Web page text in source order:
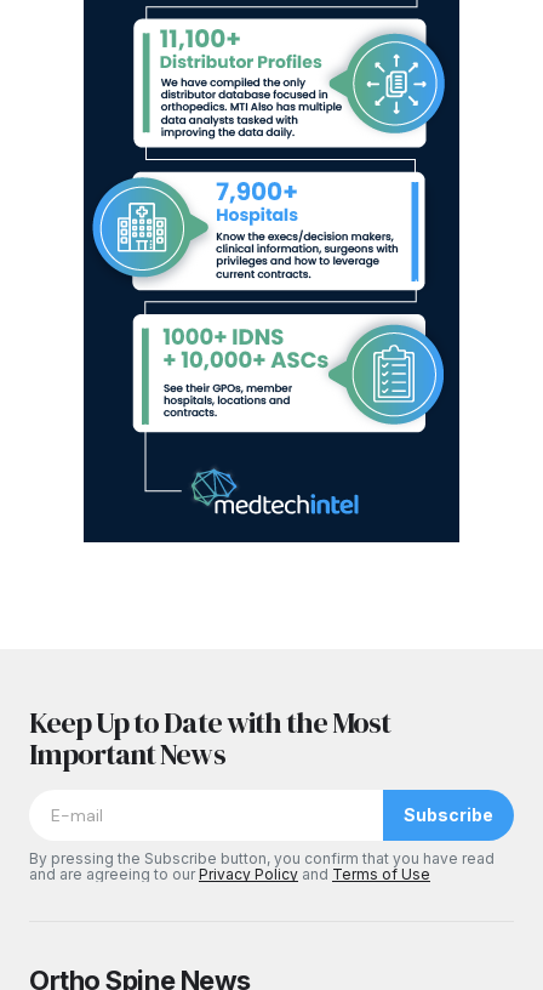
Keep Up to Date with the Most
Important News
Subscribe
By pressing the Subscribe button, you confirm that you have read
and are agreeing to ourPrivacy Policy and Terms of Use
Ortho Spine News